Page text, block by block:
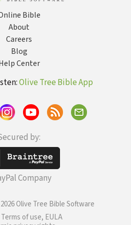
Bible
About
Careers
Blog
Center
Olive Tree Bible App
by:
Company
Olive Tree Bible Software
of use, EULA